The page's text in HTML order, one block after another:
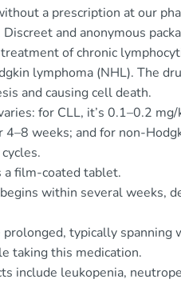
a prescription at our
and anonymous
of chronic
lymphoma (NHL). The
and causing cell death.
for CLL, it’s 0.1–0.2
4–8 weeks; and for non-
film-coated tablet.
within several weeks,
typically spanning
taking this medication.
include leukopenia,